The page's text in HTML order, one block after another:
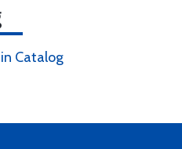
Catalog